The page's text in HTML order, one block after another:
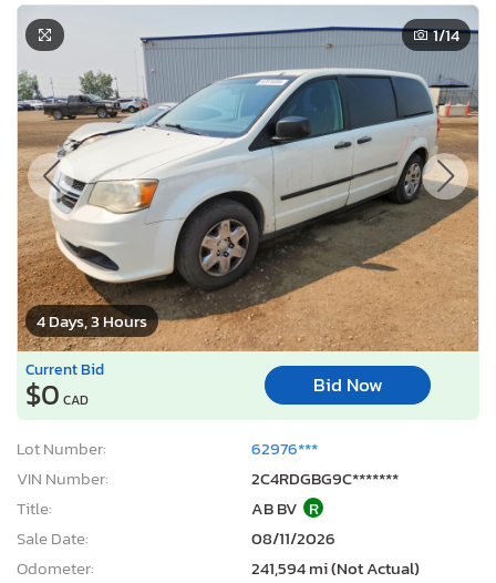
4 Days, 3 Hours
1/14
Current Bid
$0 CAD
Bid Now
Lot Number:
62976***
VIN Number:
2C4RDGBG9C*******
Title:
AB BV R
Sale Date:
08/11/2026
Odometer:
241,594 mi (Not Actual)